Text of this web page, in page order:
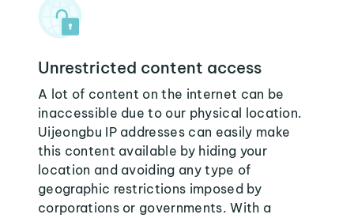
Unrestricted content access
A lot of content on the internet can be
inaccessible due to our physical location.
Uijeongbu IP addresses can easily make
this content available by hiding your
location and avoiding any type of
geographic restrictions imposed by
corporations or governments. With a